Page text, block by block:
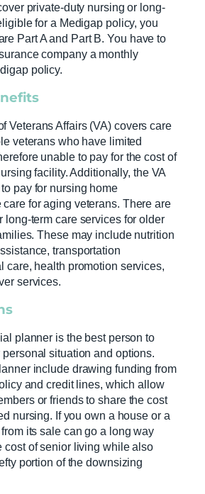
private-duty nursing or long-
for a Medigap policy, you
Part A and Part B. You have to
company a monthly
policy.
Veterans Affairs (VA) covers care
veterans who have limited
unable to pay for the cost of
facility. Additionally, the VA
pay for nursing home
for aging veterans. There are
long-term care services for older
These may include nutrition
transportation
care, health promotion services,
services.
planner is the best person to
situation and options.
include drawing funding from
and credit lines, which allow
or friends to share the cost
nursing. If you own a house or a
its sale can go a long way
cost of senior living while also
portion of the downsizing